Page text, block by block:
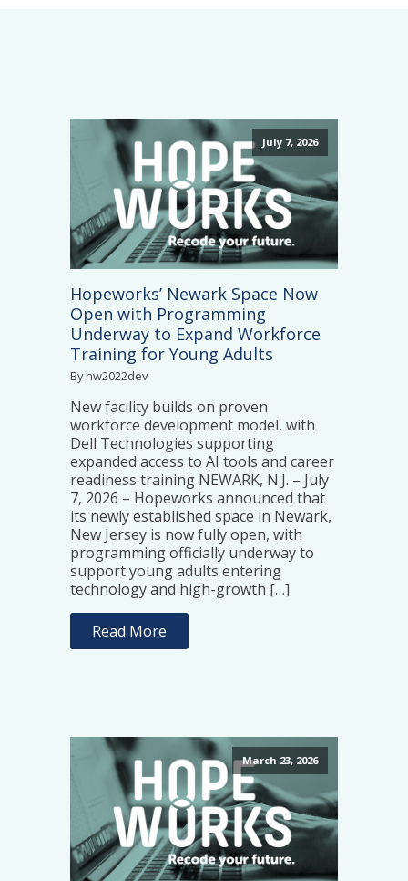
July 7, 2026
Hopeworks’ Newark Space Now
Open with Programming
Underway to Expand Workforce
Training for Young Adults
By hw2022dev
New facility builds on proven
workforce development model, with
Dell Technologies supporting
expanded access to AI tools and career
readiness training NEWARK, N.J. – July
7, 2026 – Hopeworks announced that
its newly established space in Newark,
New Jersey is now fully open, with
programming officially underway to
support young adults entering
technology and high-growth […]
Read More
March 23, 2026